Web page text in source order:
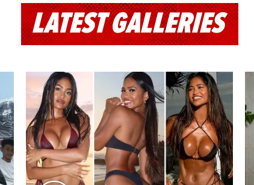
LATEST GALLERIES